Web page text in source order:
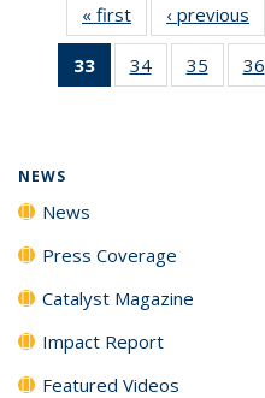
« first News‹ previous
33
of 135
News
34
135
35
135
36
NEWS
News
Press Coverage
Catalyst Magazine
Impact Report
Featured Videos